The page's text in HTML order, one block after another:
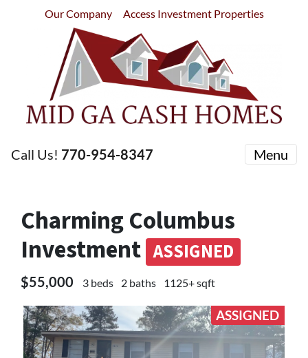
Our Company Access Investment Properties
Call Us! 770-954-8347 Menu
Charming Columbus
Investment ASSIGNED
$55,000 3 beds 2 baths 1125+ sqft
ASSIGNED